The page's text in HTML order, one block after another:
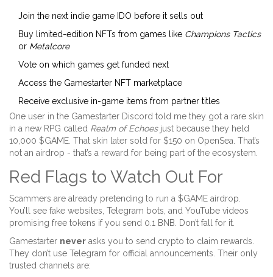
Join the next indie game IDO before it sells out
Buy limited-edition NFTs from games like Champions Tactics
or Metalcore
Vote on which games get funded next
Access the Gamestarter NFT marketplace
Receive exclusive in-game items from partner titles
One user in the Gamestarter Discord told me they got a rare skin
in a new RPG called Realm of Echoesjust because they held
10,000 $GAME. That skin later sold for $150 on OpenSea. That’s
not an airdrop - that’s a reward for being part of the ecosystem.
Red Flags to Watch Out For
Scammers are already pretending to run a $GAME airdrop.
You’ll see fake websites, Telegram bots, and YouTube videos
promising free tokens if you send 0.1 BNB. Don’t fall for it.
Gamestarter never asks you to send crypto to claim rewards.
They don’t use Telegram for official announcements. Their only
trusted channels are: